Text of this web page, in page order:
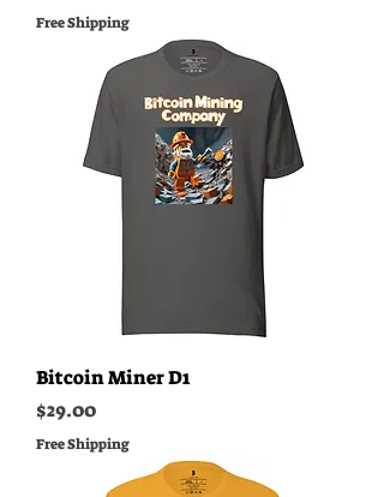
Free Shipping
Bitcoin Miner D1
Price
$29.00
Free Shipping